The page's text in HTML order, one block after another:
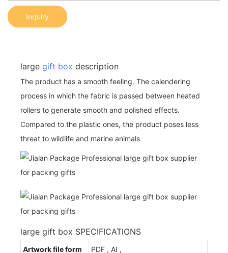
Inquiry
large gift box description
The product has a smooth feeling. The calendering
process in which the fabric is passed between heated
rollers to generate smooth and polished effects.
Compared to the plastic ones, the product poses less
threat to wildlife and marine animals
large gift box SPECIFICATIONS
Artwork file form PDF , AI ,